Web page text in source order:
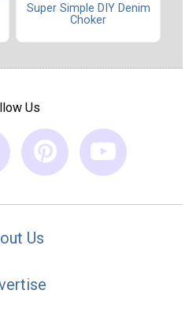
Super Simple DIY Denim
Choker
Us
Us